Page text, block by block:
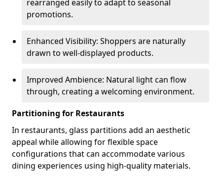
rearranged easily to adapt to seasonal
promotions.
Enhanced Visibility: Shoppers are naturally
drawn to well-displayed products.
Improved Ambience: Natural light can flow
through, creating a welcoming environment.
Partitioning for Restaurants
In restaurants, glass partitions add an aesthetic
appeal while allowing for flexible space
configurations that can accommodate various
dining experiences using high-quality materials.